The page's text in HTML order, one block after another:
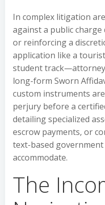
In complex litigation
against a public
or reinforcing a
application like a
student
long-form Sworn
custom instruments
perjury before a
detailing specialized
escrow payments, or
text-based
accommodate.
The